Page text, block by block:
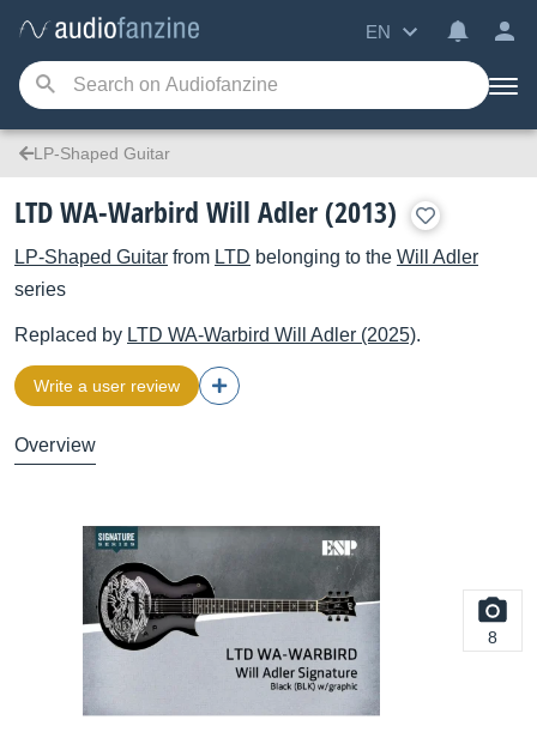
EN
LP-Shaped Guitar
LTD WA-Warbird Will Adler (2013)
LP-Shaped Guitar from LTD belonging to the Will Adler
series
Replaced by LTD WA-Warbird Will Adler (2025).
Write a user review
Overview
8